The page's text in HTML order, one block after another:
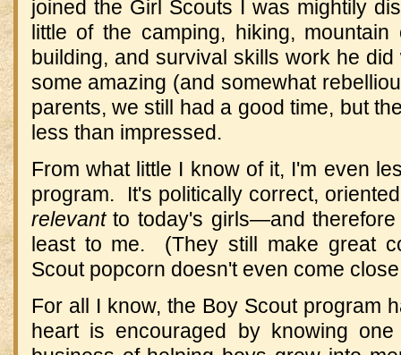
joined the Girl Scouts I was mightily
little of the camping, hiking, mountain
building, and survival skills work he
some amazing (and somewhat
parents, we still had a good time, but
less than impressed.
From what little I know of it, I'm even
program. It's politically correct,
relevantto today's girls—and
least to me. (They still make great
Scout popcorn doesn't even come
For all I know, the Boy Scout program
heart is encouraged by knowing